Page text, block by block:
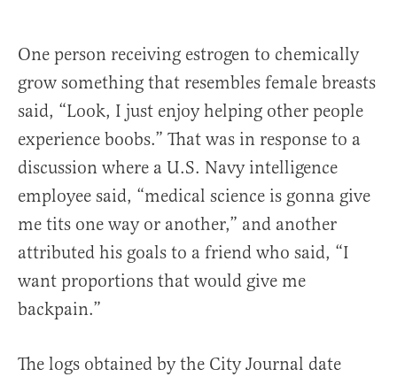
One person receiving estrogen to chemically
grow something that resembles female breasts
said, “Look, I just enjoy helping other people
experience boobs.” That was in response to a
discussion where a U.S. Navy intelligence
employee said, “medical science is gonna give
me tits one way or another,” and another
attributed his goals to a friend who said, “I
want proportions that would give me
backpain.”
The logs obtained by the City Journal date